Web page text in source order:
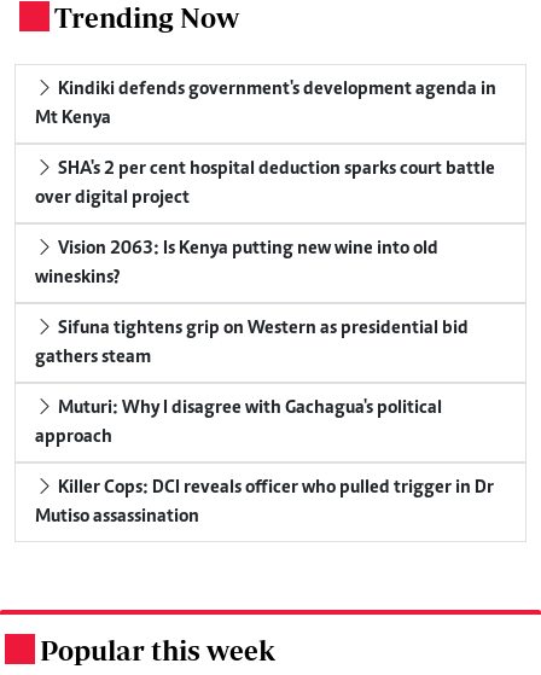
Trending Now
Kindiki defends government's development agenda in
Mt Kenya
SHA's 2 per cent hospital deduction sparks court battle
over digital project
Vision 2063: Is Kenya putting new wine into old
wineskins?
Sifuna tightens grip on Western as presidential bid
gathers steam
Muturi: Why I disagree with Gachagua's political
approach
Killer Cops: DCI reveals officer who pulled trigger in Dr
Mutiso assassination
Popular this week